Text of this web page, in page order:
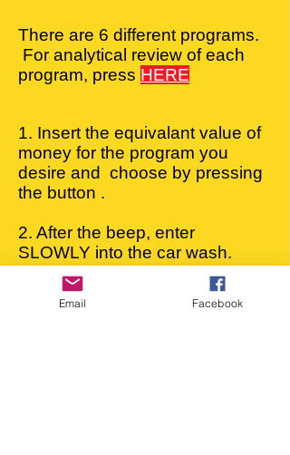
There are 6 different programs.
For analytical review of each
program, press HERE
1. Insert the equivalant value of
money for the program you
desire and choose by pressing
the button .
2. After the beep, enter
SLOWLY into the car wash.
3. Stop your vehicle in the
special kit and pull the
handbrake.
Email Facebook